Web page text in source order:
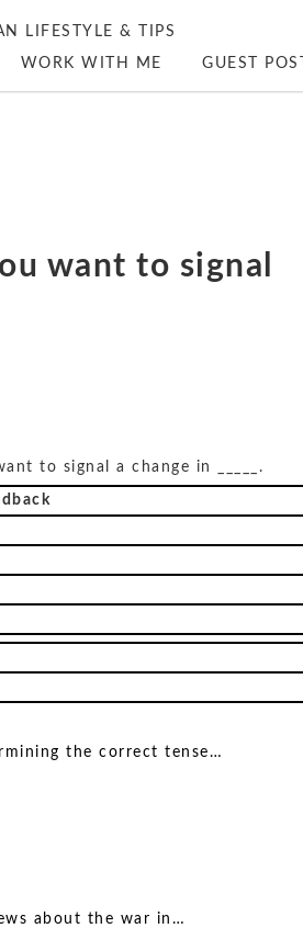
LIFESTYLE & TIPS
WORK WITH ME GUEST POST
want to signal
to signal a change in _____.
the correct tense…
about the war in…